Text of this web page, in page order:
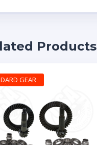
Products
GEAR